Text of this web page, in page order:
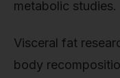
metabolic studies.
Visceral fat
body